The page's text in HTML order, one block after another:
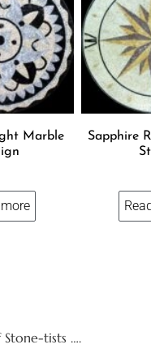
Marble
Sapphire
Stone-tists ….